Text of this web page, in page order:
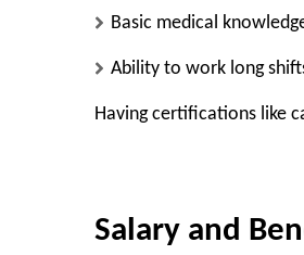
Basic medical
Ability to work long
Having certifications like
Salary and